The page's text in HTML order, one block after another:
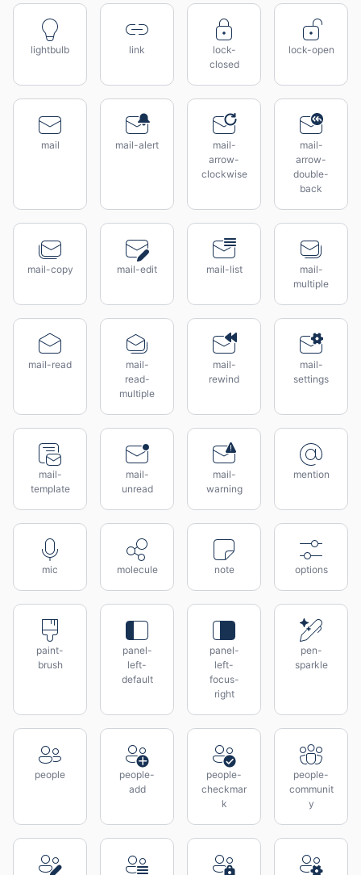
lightbulb link
lock-
closed
lock-open
mail mail-alert
mail-
arrow-
clockwise
mail-
arrow-
double-
back
mail-copy mail-edit mail-list
mail-
multiple
mail-read
mail-
read-
multiple
mail-
rewind
mail-
settings
mail-
template
mail-
unread
mail-
warning
mention
mic molecule note options
paint-
brush
panel-
left-
default
panel-
left-
focus-
right
pen-
sparkle
people
people-
add
people-
checkmar
k
people-
communit
y